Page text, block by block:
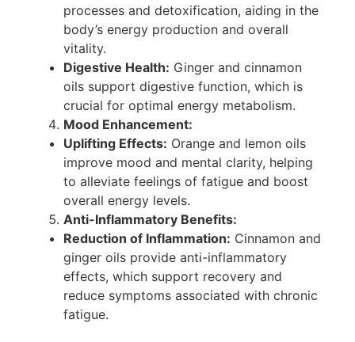
processes and detoxification, aiding in the
body’s energy production and overall
vitality.
Digestive Health: Ginger and cinnamon
oils support digestive function, which is
crucial for optimal energy metabolism.
Mood Enhancement:
Uplifting Effects: Orange and lemon oils
improve mood and mental clarity, helping
to alleviate feelings of fatigue and boost
overall energy levels.
Anti-Inflammatory Benefits:
Reduction of Inflammation: Cinnamon and
ginger oils provide anti-inflammatory
effects, which support recovery and
reduce symptoms associated with chronic
fatigue.